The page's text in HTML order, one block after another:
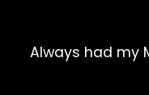
Always had my